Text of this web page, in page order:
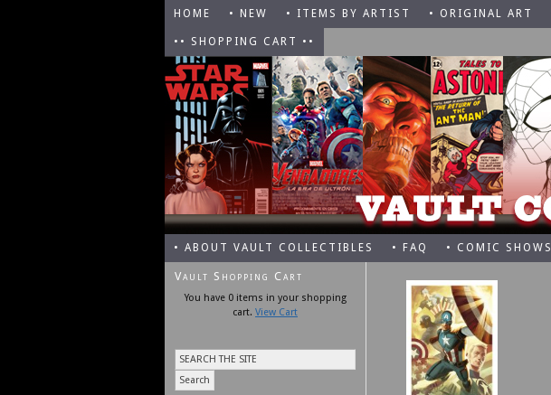
HOME • NEW • ITEMS BY ARTIST • ORIGINAL ART
•• SHOPPING CART ••
• ABOUT VAULT COLLECTIBLES • FAQ • COMIC SHOWS
Vault Shopping Cart
You have 0 items in your shopping
cart. View Cart